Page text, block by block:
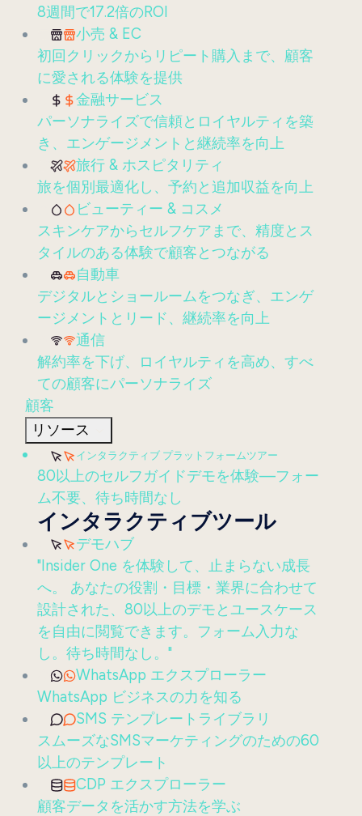
8週間で17.2倍のROI
小売 & EC
初回クリックからリピート購入まで、顧客
に愛される体験を提供
金融サービス
パーソナライズで信頼とロイヤルティを築
き、エンゲージメントと継続率を向上
旅行 & ホスピタリティ
旅を個別最適化し、予約と追加収益を向上
ビューティー & コスメ
スキンケアからセルフケアまで、精度とス
タイルのある体験で顧客とつながる
自動車
デジタルとショールームをつなぎ、エンゲ
ージメントとリード、継続率を向上
通信
解約率を下げ、ロイヤルティを高め、すべ
ての顧客にパーソナライズ
顧客
リソース
インタラクティブ プラットフォームツアー
80以上のセルフガイドデモを体験—フォー
ム不要、待ち時間なし
インタラクティブツール
デモハブ
"Insider One を体験して、止まらない成長
へ。 あなたの役割・目標・業界に合わせて
設計された、80以上のデモとユースケース
を自由に閲覧できます。フォーム入力な
し。待ち時間なし。"
WhatsApp エクスプローラー
WhatsApp ビジネスの力を知る
SMS テンプレートライブラリ
スムーズなSMSマーケティングのための60
以上のテンプレート
CDP エクスプローラー
顧客データを活かす方法を学ぶ